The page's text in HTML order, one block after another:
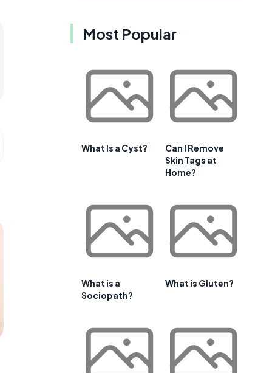
Most Popular
What Is a Cyst?
Can I Remove
Skin Tags at
Home?
What is a
Sociopath?
What is Gluten?